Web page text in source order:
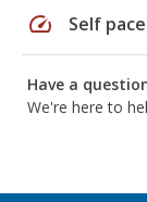
speed Self
Have a
We're here to